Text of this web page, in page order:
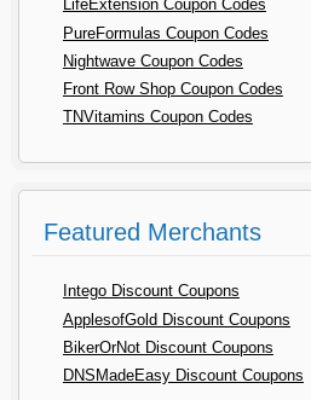
LifeExtension Coupon Codes
PureFormulas Coupon Codes
Nightwave Coupon Codes
Front Row Shop Coupon Codes
TNVitamins Coupon Codes
Featured Merchants
Intego Discount Coupons
ApplesofGold Discount Coupons
BikerOrNot Discount Coupons
DNSMadeEasy Discount Coupons